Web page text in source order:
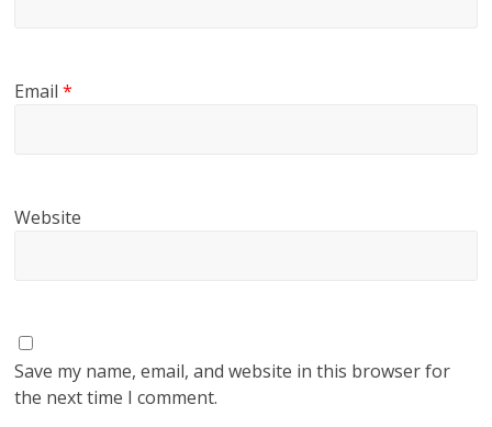
Email*
Website
Save my name, email, and website in this browser for
the next time I comment.